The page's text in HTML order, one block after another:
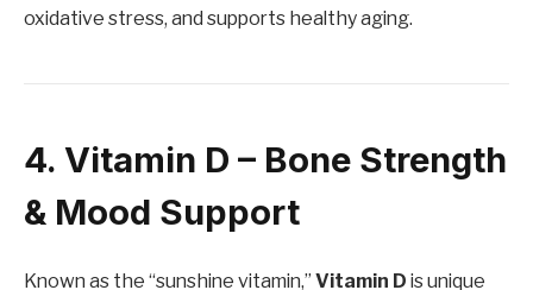
oxidative stress, and supports healthy aging.
4. Vitamin D – Bone Strength
& Mood Support
Known as the “sunshine vitamin,” Vitamin D is unique